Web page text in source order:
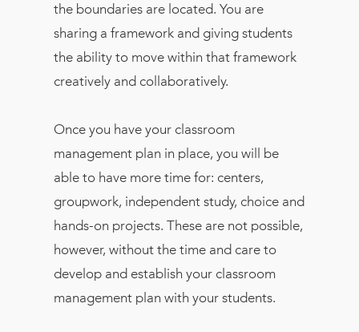
the boundaries are located. You are
sharing a framework and giving students
the ability to move within that framework
creatively and collaboratively.
Once you have your classroom
management plan in place, you will be
able to have more time for: centers,
groupwork, independent study, choice and
hands-on projects. These are not possible,
however, without the time and care to
develop and establish your classroom
management plan with your students.